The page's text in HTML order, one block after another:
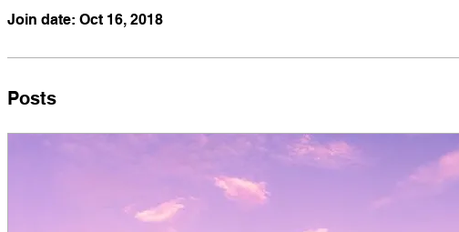
Join date: Oct 16, 2018
Posts